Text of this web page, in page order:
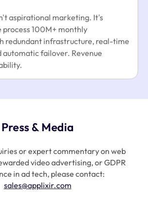
aspirational marketing. It's
100M+ monthly
redundant infrastructure, real-time
failover. Revenue
Press & Media
or expert commentary on web
video advertising, or GDPR
in ad tech, please contact:
sales@applixir.com